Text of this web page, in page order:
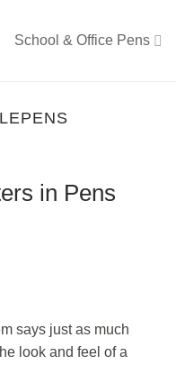
School & Office Pens
in Pens
says just as much
look and feel of a